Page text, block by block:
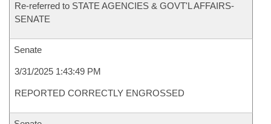
Re-referred to STATE AGENCIES & GOVT'L AFFAIRS-
SENATE
Senate
3/31/2025 1:43:49 PM
REPORTED CORRECTLY ENGROSSED